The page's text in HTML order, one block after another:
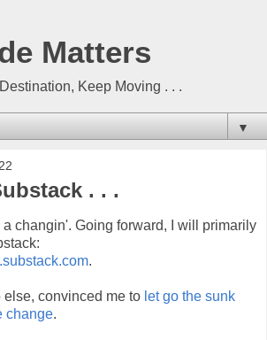
Matters
Keep Moving . . .
▼
. . .
changin'. Going forward, I will primarily
.
convinced me to let go the sunk
change.